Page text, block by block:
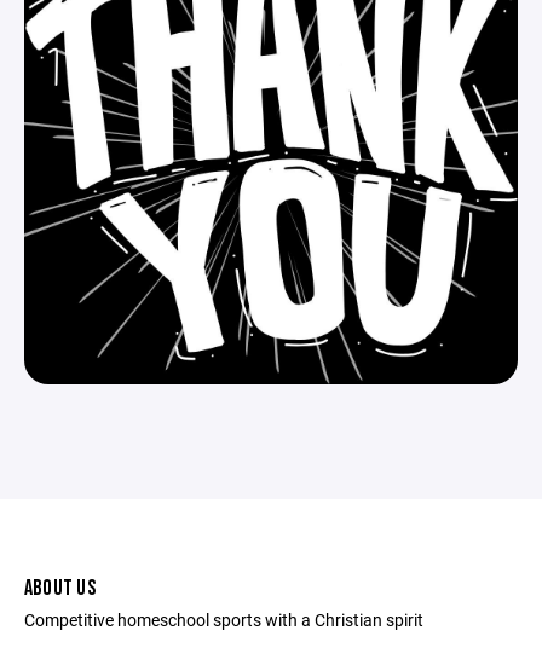
ABOUT US
Competitive homeschool sports with a Christian spirit